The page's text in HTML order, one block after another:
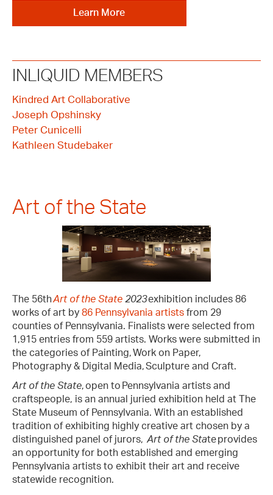
Learn More
INLIQUID MEMBERS
Kindred Art Collaborative
Joseph Opshinsky
Peter Cunicelli
Kathleen Studebaker
Art of the State
The 56thArt of the State 2023exhibition includes 86
works of art by 86 Pennsylvania artists from 29
counties of Pennsylvania. Finalists were selected from
1,915 entries from 559 artists. Works were submitted in
the categories of Painting, Work on Paper,
Photography & Digital Media, Sculpture and Craft.
Art of the State, open to Pennsylvania artists and
craftspeople, is an annual juried exhibition held at The
State Museum of Pennsylvania. With an established
tradition of exhibiting highly creative art chosen by a
distinguished panel of jurors, Art of the State provides
an opportunity for both established and emerging
Pennsylvania artists to exhibit their art and receive
statewide recognition.